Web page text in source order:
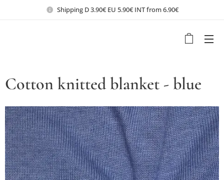
Shipping D 3.90€ EU 5.90€ INT from 6.90€
Cotton knitted blanket - blue